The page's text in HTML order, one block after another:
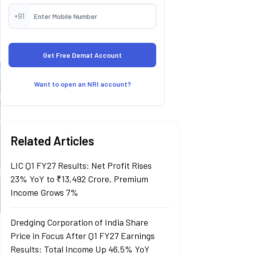
+91
Want to open an NRI account?
Related Articles
LIC Q1 FY27 Results: Net Profit Rises
23% YoY to ₹13,492 Crore, Premium
Income Grows 7%
Dredging Corporation of India Share
Price in Focus After Q1 FY27 Earnings
Results: Total Income Up 46.5% YoY